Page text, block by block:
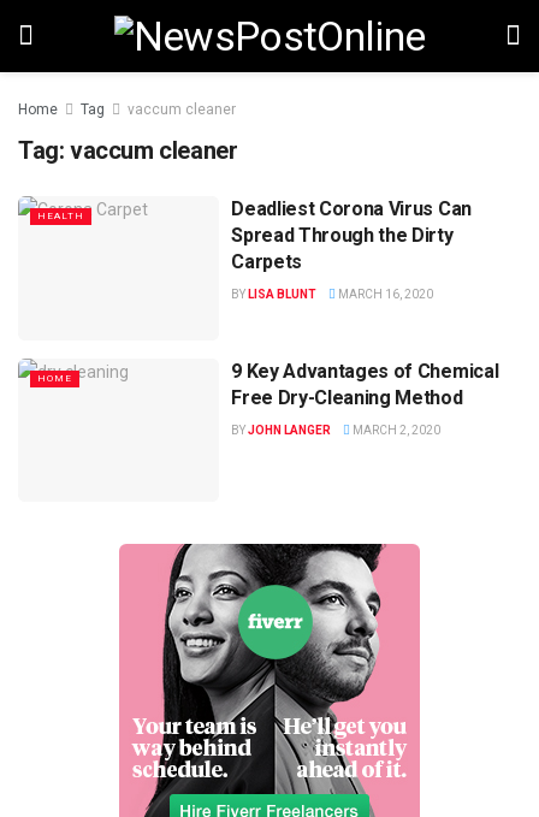
Home Tag vaccum cleaner
Tag: vaccum cleaner
HEALTH
Deadliest Corona Virus Can
Spread Through the Dirty
Carpets
BY LISA BLUNT MARCH 16, 2020
HOME
9 Key Advantages of Chemical
Free Dry-Cleaning Method
BYJOHN LANGER MARCH 2, 2020